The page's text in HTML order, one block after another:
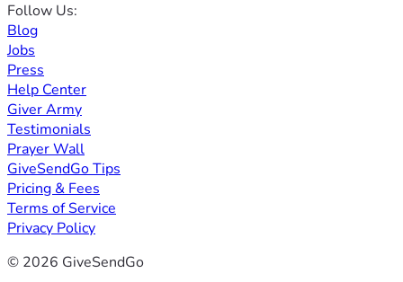
Follow Us:
Blog
Jobs
Press
Help Center
Giver Army
Testimonials
Prayer Wall
GiveSendGo Tips
Pricing & Fees
Terms of Service
Privacy Policy
© 2026 GiveSendGo